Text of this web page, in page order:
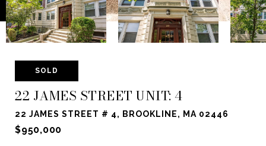
SOLD
22 JAMES STREET UNIT: 4
22 JAMES STREET # 4, BROOKLINE, MA 02446
$950,000